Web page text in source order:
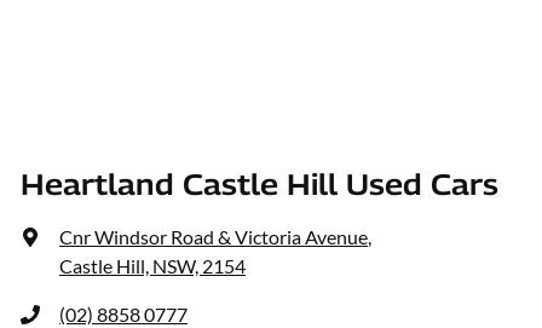
Heartland Castle Hill Used Cars
Cnr Windsor Road & Victoria Avenue,
Castle Hill, NSW, 2154
(02) 8858 0777